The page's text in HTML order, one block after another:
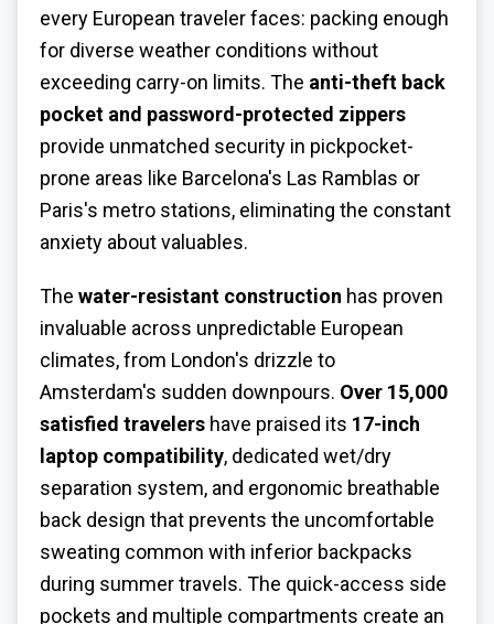
every European traveler faces: packing enough
for diverse weather conditions without
exceeding carry-on limits. The anti-theft back
pocket and password-protected zippers
provide unmatched security in pickpocket-
prone areas like Barcelona's Las Ramblas or
Paris's metro stations, eliminating the constant
anxiety about valuables.
The water-resistant construction has proven
invaluable across unpredictable European
climates, from London's drizzle to
Amsterdam's sudden downpours. Over 15,000
satisfied travelers have praised its 17-inch
laptop compatibility, dedicated wet/dry
separation system, and ergonomic breathable
back design that prevents the uncomfortable
sweating common with inferior backpacks
during summer travels. The quick-access side
pockets and multiple compartments create an